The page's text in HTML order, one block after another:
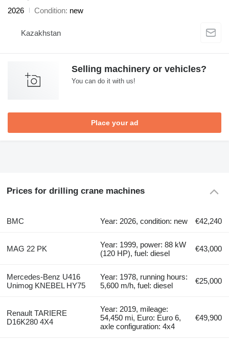
2026
Condition new
Kazakhstan
Selling machinery or vehicles?
You can do it with us!
Place your ad
Prices for drilling crane machines
BMC Year: 2026, condition: new €42,240
MAG 22 PK
Year: 1999, power: 88 kW
(120 HP), fuel: diesel
€43,000
Mercedes-Benz U416
Unimog KNEBEL HY75
Year: 1978, running hours:
5,600 m/h, fuel: diesel
€25,000
Renault TARIERE
D16K280 4X4
Year: 2019, mileage:
54,450 mi, Euro: Euro 6,
axle configuration: 4x4
€49,900